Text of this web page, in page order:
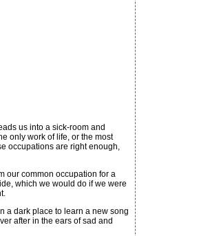
us into a sick-room and
only work of life, or the most
occupations are right enough,
our common occupation for a
which we would do if we were
a dark place to learn a new song
after in the ears of sad and